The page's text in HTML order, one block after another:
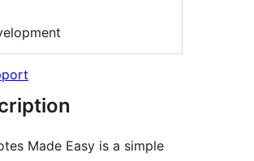
Made Easy is a simple